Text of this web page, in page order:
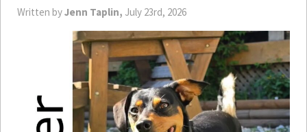
Written byJenn Taplin, July 23rd, 2026